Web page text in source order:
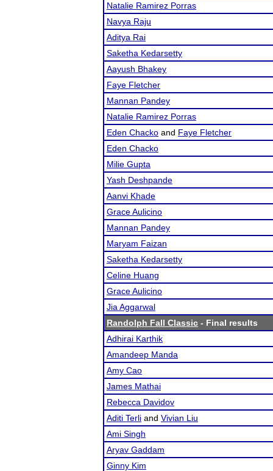
Natalie Ramirez Porras
Navya Raju
Aditya Rai
Saketha Kedarsetty
Aayush Bhakey
Faye Fletcher
Mannan Pandey
Natalie Ramirez Porras
Eden Chacko and Faye Fletcher
Eden Chacko
Milie Gupta
Yash Deshpande
Aanvi Khade
Grace Aulicino
Mannan Pandey
Maryam Faizan
Saketha Kedarsetty
Celine Huang
Grace Aulicino
Jia Aggarwal
Randolph Fall Classic - Final results
Adhirai Karthik
Amandeep Manda
Amy Cao
James Mathai
Rebecca Davidov
Aditi Terli and Vivian Liu
Ami Singh
Aryav Gaddam
Ginny Kim